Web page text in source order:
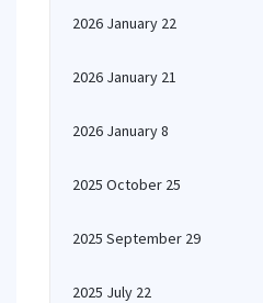
2026 January 22
2026 January 21
2026 January 8
2025 October 25
2025 September 29
2025 July 22